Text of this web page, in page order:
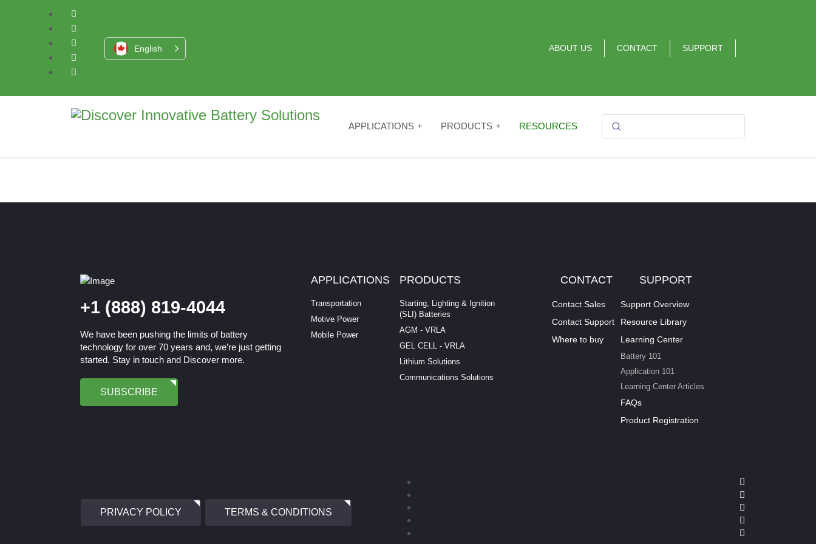
English ABOUT US CONTACT SUPPORT
APPLICATIONS PRODUCTS RESOURCES
+1 (888) 819-4044
We have been pushing the limits of battery
technology for over 70 years and, we’re just getting
started. Stay in touch and Discover more.
SUBSCRIBE
APPLICATIONS
Transportation
Motive Power
Mobile Power
PRODUCTS
Starting, Lighting & Ignition
(SLI) Batteries
AGM - VRLA
GEL CELL - VRLA
Lithium Solutions
Communications Solutions
CONTACT
Contact Sales
Contact Support
Where to buy
SUPPORT
Support Overview
Resource Library
Learning Center
Battery 101
Application 101
Learning Center Articles
FAQs
Product Registration
PRIVACY POLICY TERMS & CONDITIONS